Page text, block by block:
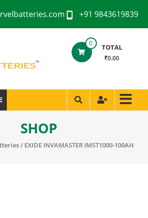
+91 9843619839
0 TOTAL
₹0.00
SHOP
/ EXIDE INVAMASTER IMST1000-100AH